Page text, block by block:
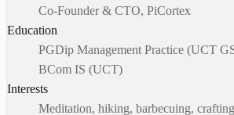
Co-Founder & CTO, PiCortex
Education
PGDip Management Practice (UCT
BCom IS (UCT)
Interests
Meditation, hiking, barbecuing,